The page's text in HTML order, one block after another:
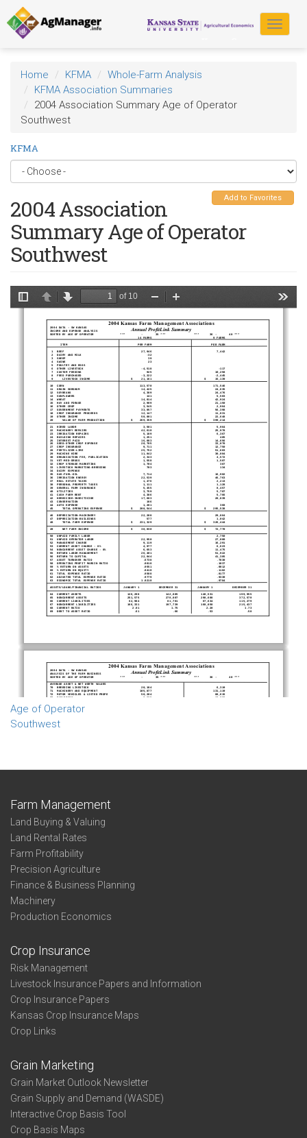
Skip
to
main
content
Toggle
Home KFMA
Whole-Farm Analysis
KFMA Association Summaries
2004 Association Summary Age of Operator
Southwest
KFMA
Add to Favorites
2004 Association
Summary Age of Operator
Southwest
Age of Operator
Southwest
Farm Management
Land Buying & Valuing
Land Rental Rates
Farm Profitability
Precision Agriculture
Finance & Business Planning
Machinery
Production Economics
Crop Insurance
Risk Management
Livestock Insurance Papers and Information
Crop Insurance Papers
Kansas Crop Insurance Maps
Crop Links
Grain Marketing
Grain Market Outlook Newsletter
Grain Supply and Demand (WASDE)
Interactive Crop Basis Tool
Crop Basis Maps